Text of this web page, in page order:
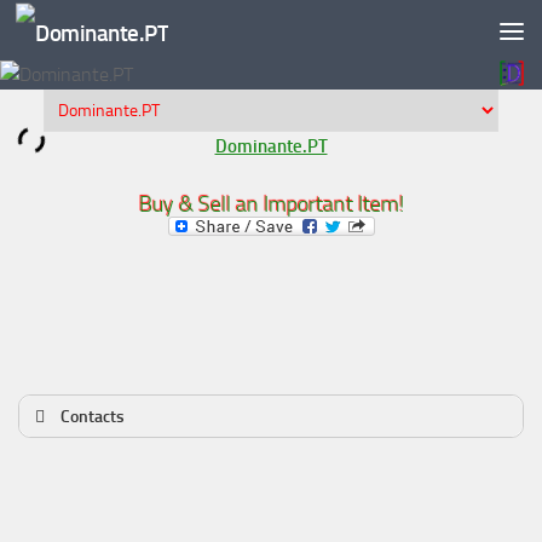
Skip to content
Dominante.PT
Buy & Sell an Important Item!
Contacts